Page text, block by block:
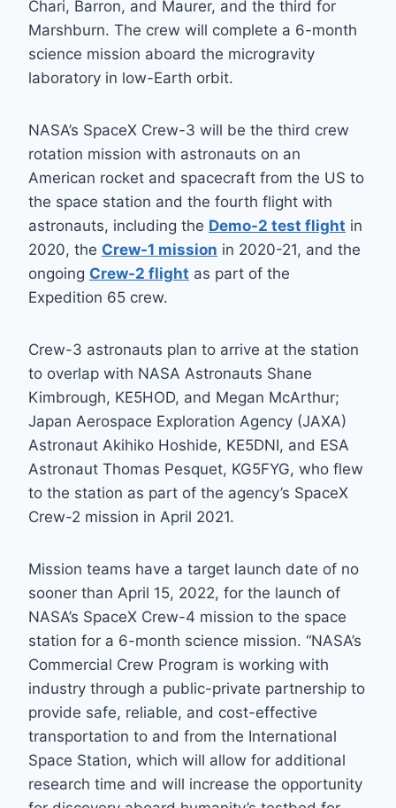
Chari, Barron, and Maurer, and the third for
Marshburn. The crew will complete a 6-month
science mission aboard the microgravity
laboratory in low-Earth orbit.
NASA’s SpaceX Crew-3 will be the third crew
rotation mission with astronauts on an
American rocket and spacecraft from the US to
the space station and the fourth flight with
astronauts, including the Demo-2 test flight in
2020, the Crew-1 mission in 2020-21, and the
ongoing Crew-2 flight as part of the
Expedition 65 crew.
Crew-3 astronauts plan to arrive at the station
to overlap with NASA Astronauts Shane
Kimbrough, KE5HOD, and Megan McArthur;
Japan Aerospace Exploration Agency (JAXA)
Astronaut Akihiko Hoshide, KE5DNI, and ESA
Astronaut Thomas Pesquet, KG5FYG, who flew
to the station as part of the agency’s SpaceX
Crew-2 mission in April 2021.
Mission teams have a target launch date of no
sooner than April 15, 2022, for the launch of
NASA’s SpaceX Crew-4 mission to the space
station for a 6-month science mission. “NASA’s
Commercial Crew Program is working with
industry through a public-private partnership to
provide safe, reliable, and cost-effective
transportation to and from the International
Space Station, which will allow for additional
research time and will increase the opportunity